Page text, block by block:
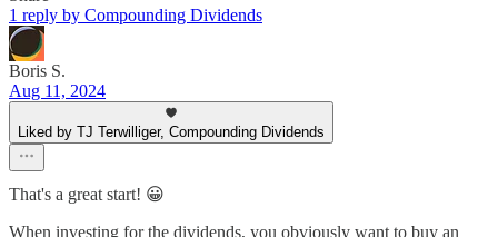
1 reply by Compounding Dividends
Boris S.
Aug 11, 2024
Liked by TJ Terwilliger, Compounding Dividends
That's a great start! 😀
When investing for the dividends, you obviously want to buy an